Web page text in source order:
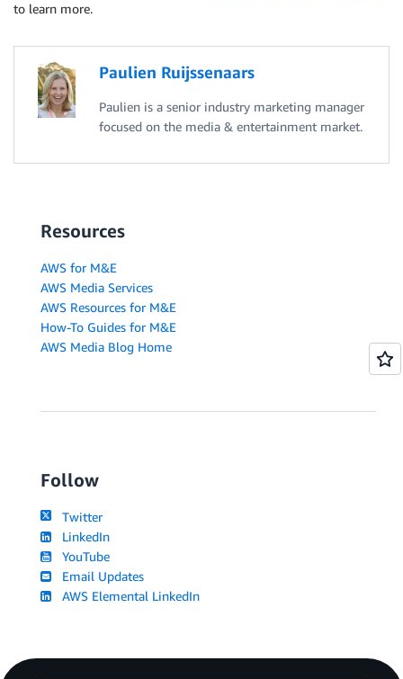
to learn more.
Paulien Ruijssenaars
Paulien is a senior industry marketing manager
focused on the media & entertainment market.
Resources
AWS for M&E
AWS Media Services
AWS Resources for M&E
How-To Guides for M&E
AWS Media Blog Home
Follow
Twitter
LinkedIn
YouTube
Email Updates
AWS Elemental LinkedIn